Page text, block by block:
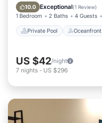
10.0 Exceptional(1 Review)
1 Bedroom 2 Baths 4 Guests
Private Pool Oceanfront
Pool
US $42/night
7 nights - US $296